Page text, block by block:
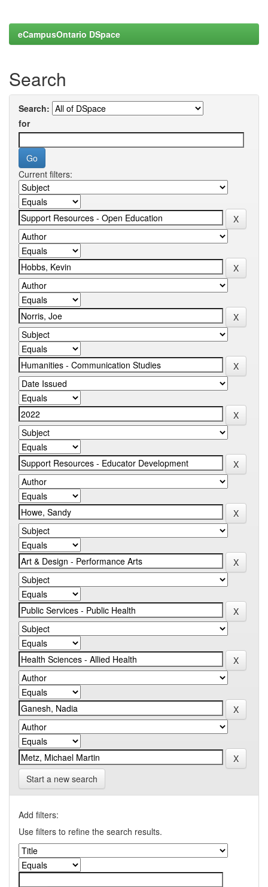
eCampusOntario DSpace
Search
Search:
for
Current filters:
Start a new search
Add filters:
Use filters to refine the search results.